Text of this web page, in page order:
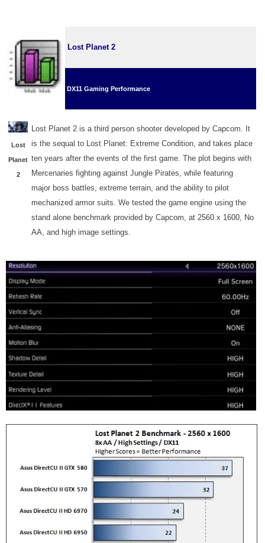
Lost Planet 2
DX11 Gaming Performance
Lost
Planet
2
Lost Planet 2 is a third person shooter developed by Capcom. It
is the sequal to Lost Planet: Extreme Condition, and takes place
ten years after the events of the first game. The plot begins with
Mercenaries fighting against Jungle Pirates, while featuring
major boss battles, extreme terrain, and the ability to pilot
mechanized armor suits. We tested the game engine using the
stand alone benchmark provided by Capcom, at 2560 x 1600, No
AA, and high image settings.